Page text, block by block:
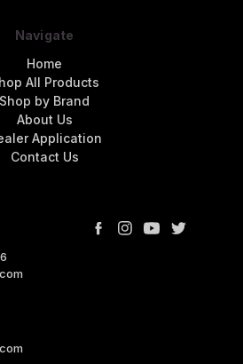
Navigate
Home
All Products
Shop by Brand
About Us
Application
Contact Us